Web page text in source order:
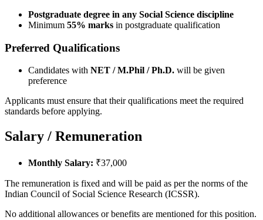
Postgraduate degree in any Social Science discipline
Minimum 55% marks in postgraduate qualification
Preferred Qualifications
Candidates with NET / M.Phil / Ph.D. will be given
preference
Applicants must ensure that their qualifications meet the required
standards before applying.
Salary / Remuneration
Monthly Salary: ₹37,000
The remuneration is fixed and will be paid as per the norms of the
Indian Council of Social Science Research (ICSSR).
No additional allowances or benefits are mentioned for this position.